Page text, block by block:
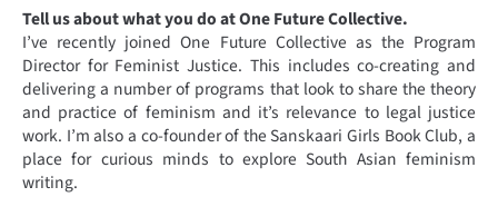
Tell us about what you do at One Future Collective.
I’ve recently joined One Future Collective as the Program
Director for Feminist Justice. This includes co-creating and
delivering a number of programs that look to share the theory
and practice of feminism and it’s relevance to legal justice
work. I’m also a co-founder of the Sanskaari Girls Book Club, a
place for curious minds to explore South Asian feminism
writing.